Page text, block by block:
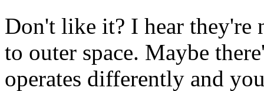
Don't like it? I hear they're
to outer space. Maybe
operates differently and